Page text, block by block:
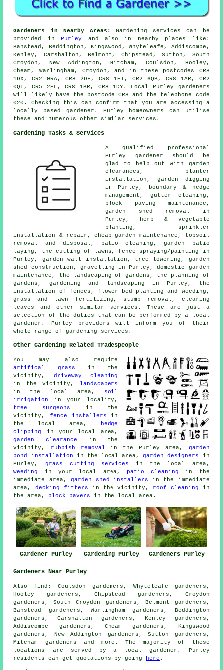
Gardeners in Nearby Areas:
Gardening services can be
provided inPurley
and also in nearby places like:
Banstead, Beddington, Kingswood, Whyteleafe, Addiscombe,
Kenley, Carshalton, Belmont, Chipstead, Sutton, South
Croydon, New Addington, Mitcham, Coulsdon, Hooley,
Cheam, Warlingham, Croydon, and in these postcodes CR8
1DX, CR2 0RA, CR8 2DF, CR8 1ET, CR2 6QB, CR8 1AR, CR2
0QL, CR5 2EL, CR8 1BR, CR8 1DY. Local Purley gardeners
will likely have the postcode CR8 and the telephone code
020. Checking this can confirm that you are accessing a
locally based gardener. Purley homeowners can utilise
these and numerous other similar services.
Gardening Tasks & Services
A qualified professional
Purley gardener should be
glad to help out with garden
clearances, planter
installation, garden digging
in Purley, boundary & hedge
management, gutter cleaning,
block paving maintenance,
garden shed removal in
Purley, herb & vegetable
planting, sprinkler
installation & repair, cheap garden maintenance , topsoil
removal and disposal, patio cleaning, garden patio
laying, the cutting of lawns, fence spraying/painting in
Purley, garden wall installation, tree lowering, garden
shed construction, gravelling in Purley, domestic garden
maintenance, the landscaping of gardens, the planning of
gardens , gardening and landscaping in Purley, the
installation of fences, flower bed planting and weeding,
grass and lawn fertilizing, stump removal, clearing
leaves and other similar services. These are just a
selection of the duties that can be performed by a local
gardener. Purley providers will inform you of their
whole range of gardening services.
Other Gardening Related Tradespeople
You may also require
artifical grass in the
vicinity, driveway cleaning
in the vicinity,
landscapers
in the local area,
soil
irrigation
in your locality,
tree surgeons
in the
vicinity, fence installers in
the local area,
hedge
clipping
in your local area,
garden clearance
in the
vicinity,
rubbish removal in the Purley area, garden
pond installation in the local area,garden designers
in
Purley, grass cutting services in the local area,
weeding
in your local area, patio cleaning in the
immediate area, garden shed installers in the immediate
area, decking fitters in the vicinity, roof cleaning in
the area,
block pavers in the local area.
Gardener Purley Gardening Purley Gardeners Purley
Gardeners Near Purley
Alsofind : Coulsdon gardeners, Whyteleafe gardeners,
Hooley gardeners, Chipstead gardeners, Croydon
gardeners, South Croydon gardeners, Belmont gardeners,
Banstead gardeners, Warlingham gardeners, Beddington
gardeners, Carshalton gardeners, Kenley gardeners,
Addiscombe gardeners, Cheam gardeners, Kingswood
gardeners, New Addington gardeners, Sutton gardeners,
Mitcham gardeners and more. The majority of these
locations are served by a local gardener. Purley
residents can get quotations by going
here .